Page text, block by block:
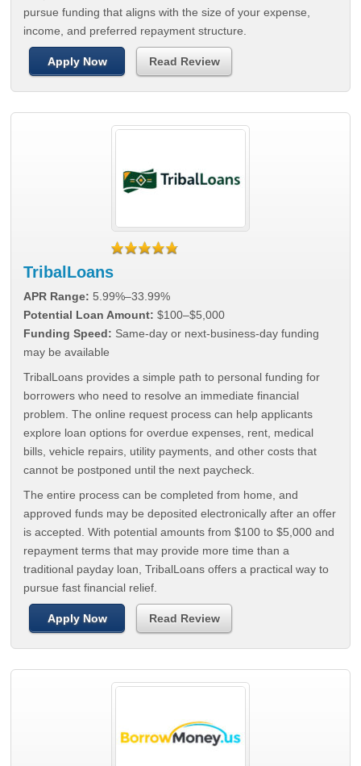
pursue funding that aligns with the size of your expense,
income, and preferred repayment structure.
Apply Now Read Review
TribalLoans
APR Range: 5.99%–33.99%
Potential Loan Amount: $100–$5,000
Funding Speed: Same-day or next-business-day funding
may be available
TribalLoans provides a simple path to personal funding for
borrowers who need to resolve an immediate financial
problem. The online request process can help applicants
explore loan options for overdue expenses, rent, medical
bills, vehicle repairs, utility payments, and other costs that
cannot be postponed until the next paycheck.
The entire process can be completed from home, and
approved funds may be deposited electronically after an offer
is accepted. With potential amounts from $100 to $5,000 and
repayment terms that may provide more time than a
traditional payday loan, TribalLoans offers a practical way to
pursue fast financial relief.
Apply Now Read Review